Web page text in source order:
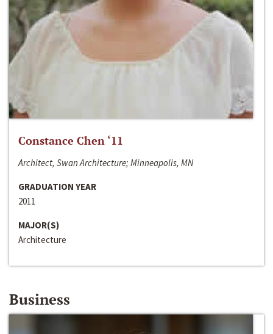
Constance Chen ‘11
Architect, Swan Architecture; Minneapolis, MN
GRADUATION YEAR
2011
MAJOR(S)
Architecture
Business